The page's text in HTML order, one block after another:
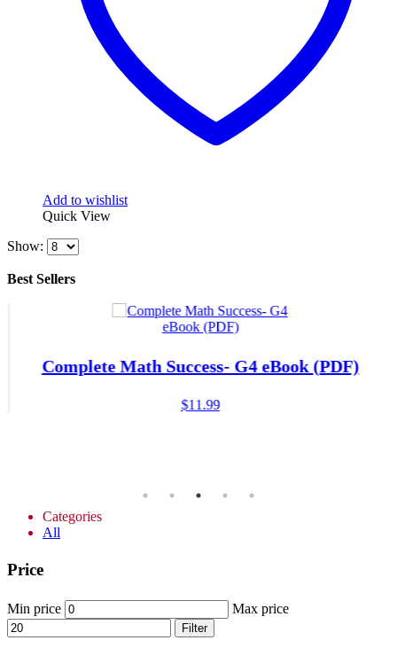
Add to wishlist
Quick View
Show:
Best Sellers
Complete Math Success- G4 eBook (PDF)
$11.99
Categories
All
Price
Min price Max price
Filter